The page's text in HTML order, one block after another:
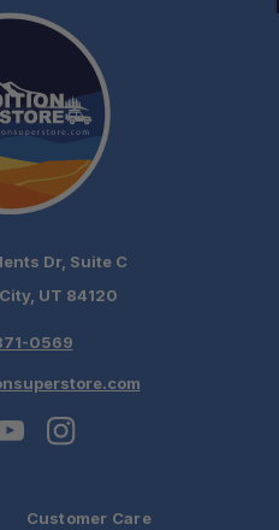
Dr, Suite C
UT 84120
0569
Customer Care